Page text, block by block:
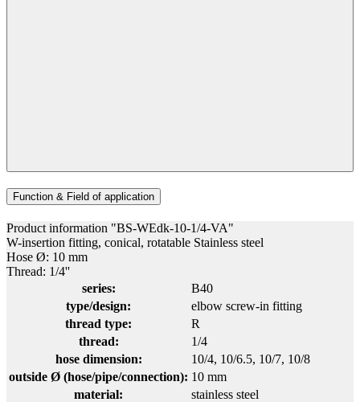
Function & Field of application
Product information "BS-WEdk-10-1/4-VA"
W-insertion fitting, conical, rotatable Stainless steel
Hose Ø: 10 mm
Thread: 1/4''
series:
B40
type/design:
elbow screw-in fitting
thread type:
R
thread:
1/4
hose dimension:
10/4, 10/6.5, 10/7, 10/8
outside Ø (hose/pipe/connection): 10 mm
material:
stainless steel